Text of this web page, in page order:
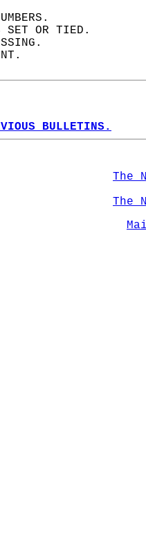
SET OR TIED.
BULLETINS.
The
The